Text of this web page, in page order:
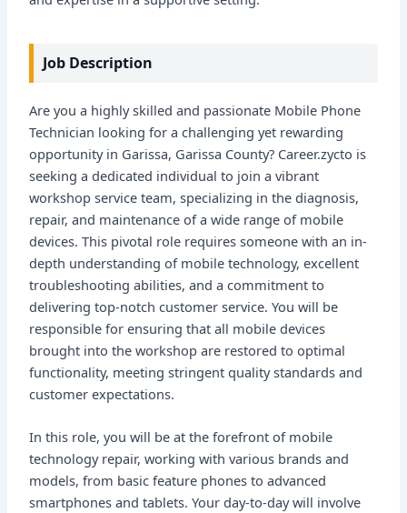
Job Description
Are you a highly skilled and passionate Mobile Phone
Technician looking for a challenging yet rewarding
opportunity in Garissa, Garissa County? Career.zycto is
seeking a dedicated individual to join a vibrant
workshop service team, specializing in the diagnosis,
repair, and maintenance of a wide range of mobile
devices. This pivotal role requires someone with an in-
depth understanding of mobile technology, excellent
troubleshooting abilities, and a commitment to
delivering top-notch customer service. You will be
responsible for ensuring that all mobile devices
brought into the workshop are restored to optimal
functionality, meeting stringent quality standards and
customer expectations.
In this role, you will be at the forefront of mobile
technology repair, working with various brands and
models, from basic feature phones to advanced
smartphones and tablets. Your day-to-day will involve